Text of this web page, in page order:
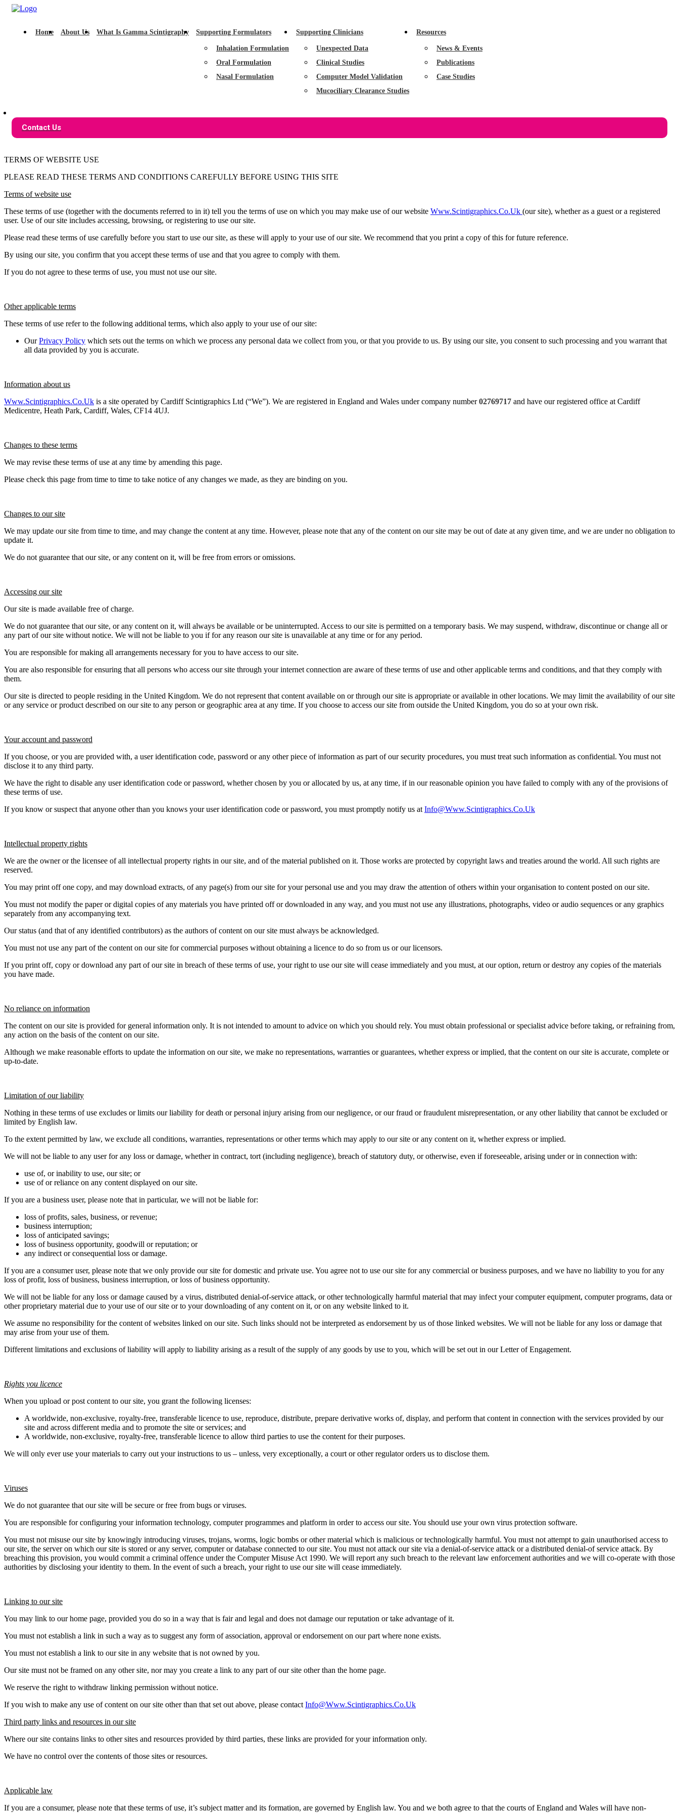
Home About Us What Is Gamma Scintigraphy Supporting Formulators
Inhalation Formulation
Oral Formulation
Nasal Formulation
Supporting Clinicians
Unexpected Data
Clinical Studies
Computer Model Validation
Mucociliary Clearance Studies
Resources
News & Events
Publications
Case Studies
Contact Us
TERMS OF WEBSITE USE
PLEASE READ THESE TERMS AND CONDITIONS CAREFULLY BEFORE USING THIS SITE
Terms of website use
These terms of use (together with the documents referred to in it) tell you the terms of use on which you may make use of our website Www.scintigraphics.co.uk (our site), whether as a guest or a registered
user. Use of our site includes accessing, browsing, or registering to use our site.
Please read these terms of use carefully before you start to use our site, as these will apply to your use of our site. We recommend that you print a copy of this for future reference.
By using our site, you confirm that you accept these terms of use and that you agree to comply with them.
If you do not agree to these terms of use, you must not use our site.
Other applicable terms
These terms of use refer to the following additional terms, which also apply to your use of our site:
OurPrivacy Policy which sets out the terms on which we process any personal data we collect from you, or that you provide to us. By using our site, you consent to such processing and you warrant that
all data provided by you is accurate.
Information about us
Www.scintigraphics.co.uk is a site operated by Cardiff Scintigraphics Ltd (“We”). We are registered in England and Wales under company number02769717 and have our registered office at Cardiff
Medicentre, Heath Park, Cardiff, Wales, CF14 4UJ.
Changes to these terms
We may revise these terms of use at any time by amending this page.
Please check this page from time to time to take notice of any changes we made, as they are binding on you.
Changes to our site
We may update our site from time to time, and may change the content at any time. However, please note that any of the content on our site may be out of date at any given time, and we are under no obligation to
update it.
We do not guarantee that our site, or any content on it, will be free from errors or omissions.
Accessing our site
Our site is made available free of charge.
We do not guarantee that our site, or any content on it, will always be available or be uninterrupted. Access to our site is permitted on a temporary basis. We may suspend, withdraw, discontinue or change all or
any part of our site without notice. We will not be liable to you if for any reason our site is unavailable at any time or for any period.
You are responsible for making all arrangements necessary for you to have access to our site.
You are also responsible for ensuring that all persons who access our site through your internet connection are aware of these terms of use and other applicable terms and conditions, and that they comply with
them.
Our site is directed to people residing in the United Kingdom. We do not represent that content available on or through our site is appropriate or available in other locations. We may limit the availability of our site
or any service or product described on our site to any person or geographic area at any time. If you choose to access our site from outside the United Kingdom, you do so at your own risk.
Your account and password
If you choose, or you are provided with, a user identification code, password or any other piece of information as part of our security procedures, you must treat such information as confidential. You must not
disclose it to any third party.
We have the right to disable any user identification code or password, whether chosen by you or allocated by us, at any time, if in our reasonable opinion you have failed to comply with any of the provisions of
these terms of use.
If you know or suspect that anyone other than you knows your user identification code or password, you must promptly notify us at Info@www.scintigraphics.co.uk
Intellectual property rights
We are the owner or the licensee of all intellectual property rights in our site, and of the material published on it. Those works are protected by copyright laws and treaties around the world. All such rights are
reserved.
You may print off one copy, and may download extracts, of any page(s) from our site for your personal use and you may draw the attention of others within your organisation to content posted on our site.
You must not modify the paper or digital copies of any materials you have printed off or downloaded in any way, and you must not use any illustrations, photographs, video or audio sequences or any graphics
separately from any accompanying text.
Our status (and that of any identified contributors) as the authors of content on our site must always be acknowledged.
You must not use any part of the content on our site for commercial purposes without obtaining a licence to do so from us or our licensors.
If you print off, copy or download any part of our site in breach of these terms of use, your right to use our site will cease immediately and you must, at our option, return or destroy any copies of the materials
you have made.
No reliance on information
The content on our site is provided for general information only. It is not intended to amount to advice on which you should rely. You must obtain professional or specialist advice before taking, or refraining from,
any action on the basis of the content on our site.
Although we make reasonable efforts to update the information on our site, we make no representations, warranties or guarantees, whether express or implied, that the content on our site is accurate, complete or
up-to-date.
Limitation of our liability
Nothing in these terms of use excludes or limits our liability for death or personal injury arising from our negligence, or our fraud or fraudulent misrepresentation, or any other liability that cannot be excluded or
limited by English law.
To the extent permitted by law, we exclude all conditions, warranties, representations or other terms which may apply to our site or any content on it, whether express or implied.
We will not be liable to any user for any loss or damage, whether in contract, tort (including negligence), breach of statutory duty, or otherwise, even if foreseeable, arising under or in connection with:
use of, or inability to use, our site; or
use of or reliance on any content displayed on our site.
If you are a business user, please note that in particular, we will not be liable for:
loss of profits, sales, business, or revenue;
business interruption;
loss of anticipated savings;
loss of business opportunity, goodwill or reputation; or
any indirect or consequential loss or damage.
If you are a consumer user, please note that we only provide our site for domestic and private use. You agree not to use our site for any commercial or business purposes, and we have no liability to you for any
loss of profit, loss of business, business interruption, or loss of business opportunity.
We will not be liable for any loss or damage caused by a virus, distributed denial-of-service attack, or other technologically harmful material that may infect your computer equipment, computer programs, data or
other proprietary material due to your use of our site or to your downloading of any content on it, or on any website linked to it.
We assume no responsibility for the content of websites linked on our site. Such links should not be interpreted as endorsement by us of those linked websites. We will not be liable for any loss or damage that
may arise from your use of them.
Different limitations and exclusions of liability will apply to liability arising as a result of the supply of any goods by use to you, which will be set out in our Letter of Engagement.
Rights you licence
When you upload or post content to our site, you grant the following licenses:
A worldwide, non-exclusive, royalty-free, transferable licence to use, reproduce, distribute, prepare derivative works of, display, and perform that content in connection with the services provided by our
site and across different media and to promote the site or services; and
A worldwide, non-exclusive, royalty-free, transferable licence to allow third parties to use the content for their purposes.
We will only ever use your materials to carry out your instructions to us – unless, very exceptionally, a court or other regulator orders us to disclose them.
Viruses
We do not guarantee that our site will be secure or free from bugs or viruses.
You are responsible for configuring your information technology, computer programmes and platform in order to access our site. You should use your own virus protection software.
You must not misuse our site by knowingly introducing viruses, trojans, worms, logic bombs or other material which is malicious or technologically harmful. You must not attempt to gain unauthorised access to
our site, the server on which our site is stored or any server, computer or database connected to our site. You must not attack our site via a denial-of-service attack or a distributed denial-of service attack. By
breaching this provision, you would commit a criminal offence under the Computer Misuse Act 1990. We will report any such breach to the relevant law enforcement authorities and we will co-operate with those
authorities by disclosing your identity to them. In the event of such a breach, your right to use our site will cease immediately.
Linking to our site
You may link to our home page, provided you do so in a way that is fair and legal and does not damage our reputation or take advantage of it.
You must not establish a link in such a way as to suggest any form of association, approval or endorsement on our part where none exists.
You must not establish a link to our site in any website that is not owned by you.
Our site must not be framed on any other site, nor may you create a link to any part of our site other than the home page.
We reserve the right to withdraw linking permission without notice.
If you wish to make any use of content on our site other than that set out above, please contact Info@www.scintigraphics.co.uk
Third party links and resources in our site
Where our site contains links to other sites and resources provided by third parties, these links are provided for your information only.
We have no control over the contents of those sites or resources.
Applicable law
If you are a consumer, please note that these terms of use, it’s subject matter and its formation, are governed by English law. You and we both agree to that the courts of England and Wales will have non-